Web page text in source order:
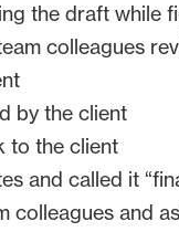
the draft while
colleagues
by the client
to the client
and called it
colleagues and